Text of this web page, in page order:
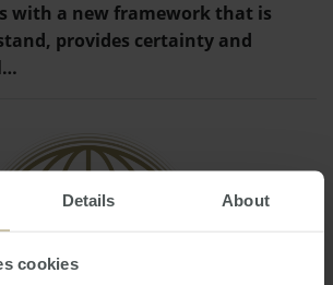
Details About
cookies
with a new framework that is
provides certainty and